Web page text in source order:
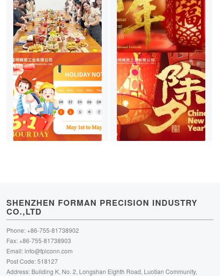
SHENZHEN FORMAN PRECISION INDUSTRY
CO.,LTD
Phone: +86-755-81738902
Fax: +86-755-81738903
Email:info@fpiconn.com
Post Code: 518127
Address: Building K, No. 2, Longshan Eighth Road, Luotian Community,